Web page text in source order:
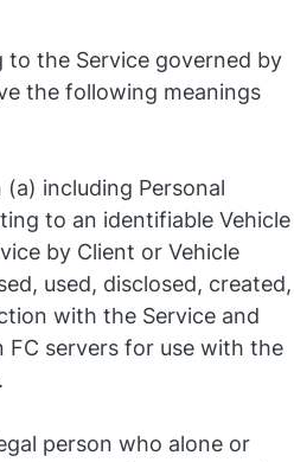
to the Service governed by
the following meanings
including Personal
to an identifiable Vehicle
by Client or Vehicle
used, disclosed, created,
with the Service and
servers for use with the
person who alone or